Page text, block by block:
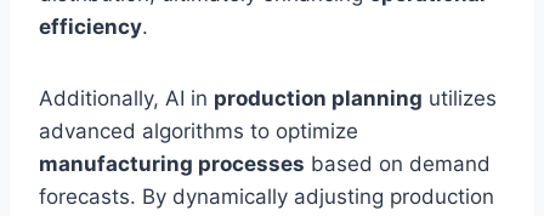
efficiency.
Additionally, AI in production planning utilizes
advanced algorithms to optimize
manufacturing processes based on demand
forecasts. By dynamically adjusting production